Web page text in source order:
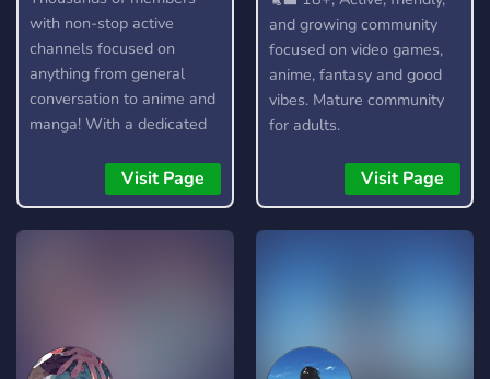
with non-stop active
channels focused on
anything from general
conversation to anime and
manga! With a dedicated
amazing custom features,
you're bound to find
something you enjoy!
Visit Page
and growing community
focused on video games,
anime, fantasy and good
vibes. Mature community
for adults.
Visit Page